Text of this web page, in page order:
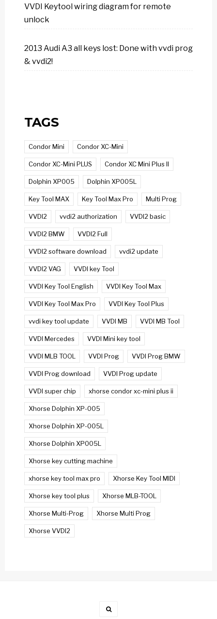
VVDI Keytool wiring diagram for remote
unlock
2013 Audi A3 all keys lost: Done with vvdi prog
& vvdi2!
TAGS
Condor Mini Condor XC-Mini
Condor XC-Mini PLUS Condor XC Mini Plus II
Dolphin XP005 Dolphin XP005L
Key Tool MAX Key Tool Max Pro Multi Prog
VVDI2 vvdi2 authorization VVDI2 basic
VVDI2 BMW VVDI2 Full
VVDI2 software download vvdi2 update
VVDI2 VAG VVDI key Tool
VVDI Key Tool English VVDI Key Tool Max
VVDI Key Tool Max Pro VVDI Key Tool Plus
vvdi key tool update VVDI MB VVDI MB Tool
VVDI Mercedes VVDI Mini key tool
VVDI MLB TOOL VVDI Prog VVDI Prog BMW
VVDI Prog download VVDI Prog update
VVDI super chip xhorse condor xc-mini plus ii
Xhorse Dolphin XP-005
Xhorse Dolphin XP-005L
Xhorse Dolphin XP005L
Xhorse key cutting machine
xhorse key tool max pro Xhorse Key Tool MIDI
Xhorse key tool plus Xhorse MLB-TOOL
Xhorse Multi-Prog Xhorse Multi Prog
Xhorse VVDI2